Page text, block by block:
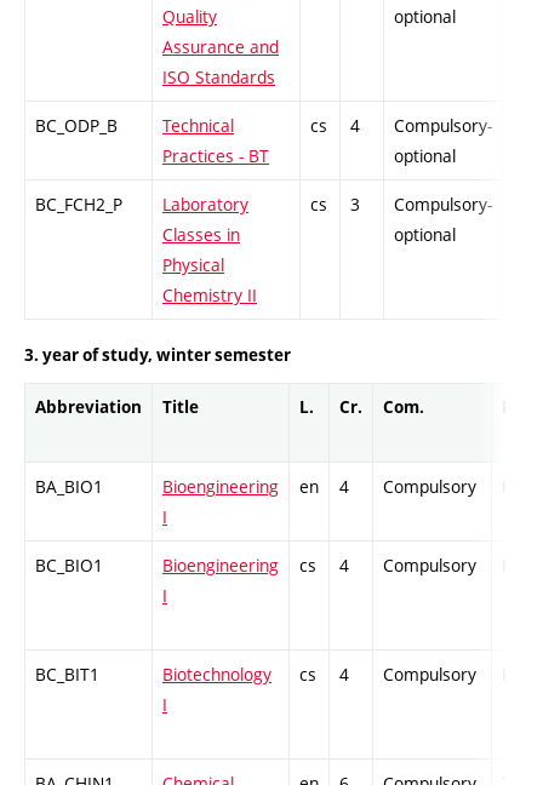
Quality
Assurance and
ISO Standards
optional
BC_ODP_B
Technical
Practices - BT
cs 4
Compulsory-
optional
BC_FCH2_P
Laboratory
Classes in
Physical
Chemistry II
cs 3
Compulsory-
optional
3. year of study, winter semester
Abbreviation Title L. Cr. Com.
BA_BIO1
Bioengineering
I
en 4 Compulsory
BC_BIO1
Bioengineering
I
cs 4 Compulsory
BC_BIT1
Biotechnology
I
cs 4 Compulsory